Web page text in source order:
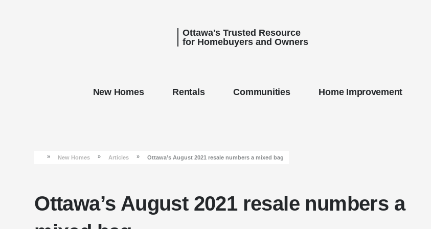
Ottawa's Trusted Resource
for Homebuyers and Owners
New Homes Rentals Communities Home Improvement
» New Homes » Articles » Ottawa’s August 2021 resale numbers a mixed bag
Ottawa’s August 2021 resale numbers a